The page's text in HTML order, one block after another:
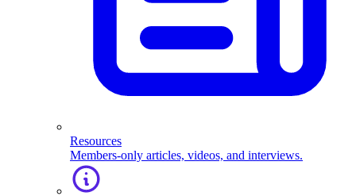
Resources
Members-only articles, videos, and interviews.